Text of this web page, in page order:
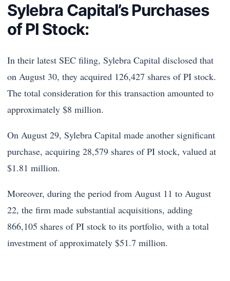
Sylebra Capital’s Purchases
of PI Stock:
In their latest SEC filing, Sylebra Capital disclosed that
on August 30, they acquired 126,427 shares of PI stock.
The total consideration for this transaction amounted to
approximately $8 million.
On August 29, Sylebra Capital made another significant
purchase, acquiring 28,579 shares of PI stock, valued at
$1.81 million.
Moreover, during the period from August 11 to August
22, the firm made substantial acquisitions, adding
866,105 shares of PI stock to its portfolio, with a total
investment of approximately $51.7 million.